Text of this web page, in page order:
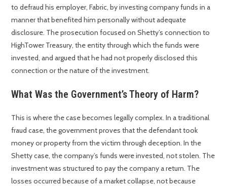
to defraud his employer, Fabric, by investing company funds in a
manner that benefited him personally without adequate
disclosure. The prosecution focused on Shetty’s connection to
HighTower Treasury, the entity through which the funds were
invested, and argued that he had not properly disclosed this
connection or the nature of the investment.
What Was the Government’s Theory of Harm?
This is where the case becomes legally complex. In a traditional
fraud case, the government proves that the defendant took
money or property from the victim through deception. In the
Shetty case, the company’s funds were invested, not stolen. The
investment was structured to pay the company a return. The
losses occurred because of a market collapse, not because